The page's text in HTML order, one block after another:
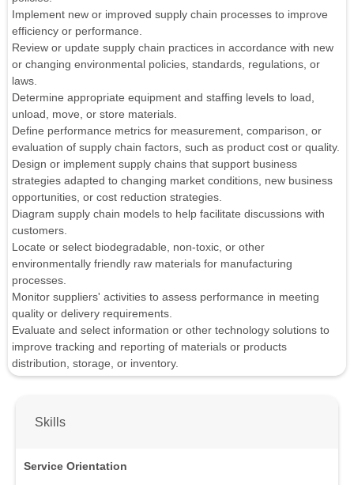
Implement new or improved supply chain processes to improve
efficiency or performance.
Review or update supply chain practices in accordance with new
or changing environmental policies, standards, regulations, or
laws.
Determine appropriate equipment and staffing levels to load,
unload, move, or store materials.
Define performance metrics for measurement, comparison, or
evaluation of supply chain factors, such as product cost or quality.
Design or implement supply chains that support business
strategies adapted to changing market conditions, new business
opportunities, or cost reduction strategies.
Diagram supply chain models to help facilitate discussions with
customers.
Locate or select biodegradable, non-toxic, or other
environmentally friendly raw materials for manufacturing
processes.
Monitor suppliers' activities to assess performance in meeting
quality or delivery requirements.
Evaluate and select information or other technology solutions to
improve tracking and reporting of materials or products
distribution, storage, or inventory.
Skills
Service Orientation